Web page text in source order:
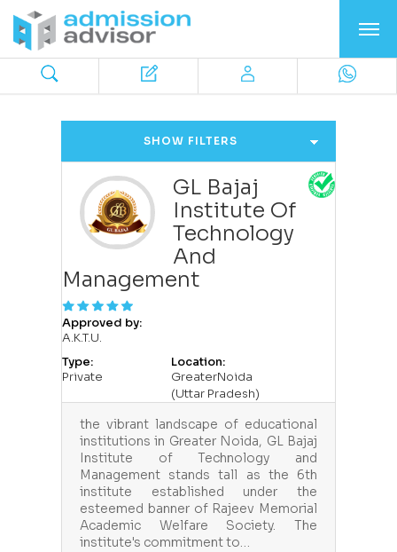
SHOW FILTERS
GL Bajaj
Institute Of
Technology
And
Management
Approved by:
A.K.T.U.
Type:
Private
Location:
GreaterNoida
(Uttar Pradesh)
the vibrant landscape of educational
institutions in Greater Noida, GL Bajaj
Institute of Technology and
Management stands tall as the 6th
institute established under the
esteemed banner of Rajeev Memorial
Academic Welfare Society. The
institute's commitment to…